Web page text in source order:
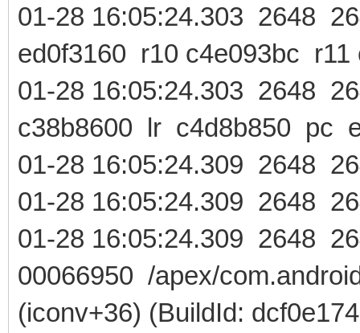
01-28 16:05:24.303 2648
ed0f3160 r10 c4e093bc r11
01-28 16:05:24.303 2648
c38b8600 lr c4d8b850 pc
01-28 16:05:24.309 2648
01-28 16:05:24.309 2648
01-28 16:05:24.309
00066950 /apex/
(iconv+36) (BuildId: